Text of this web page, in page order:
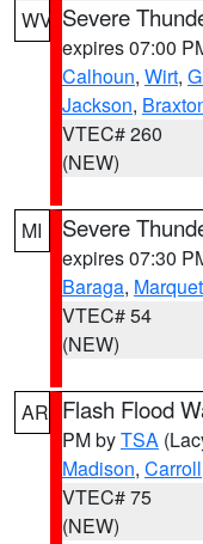
WV Severe
expires 07:00
Calhoun, Wirt,
Jackson,
VTEC# 260
(NEW)
MI Severe
expires 07:30
Baraga,
VTEC# 54
(NEW)
AR Flash Flood
PM byTSA
Madison, Carroll
VTEC# 75
(NEW)